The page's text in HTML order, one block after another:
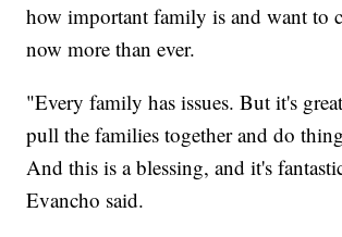
how important family is and want to
now more than ever.
"Every family has issues. But it's
pull the families together and do
And this is a blessing, and it's
Evancho said.